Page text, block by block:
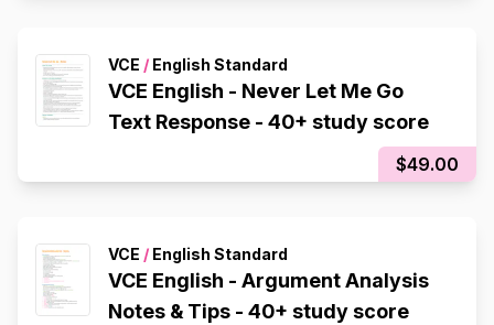
VCE / English Standard
VCE English - Never Let Me Go
Text Response - 40+ study score
$49.00
VCE / English Standard
VCE English - Argument Analysis
Notes & Tips - 40+ study score